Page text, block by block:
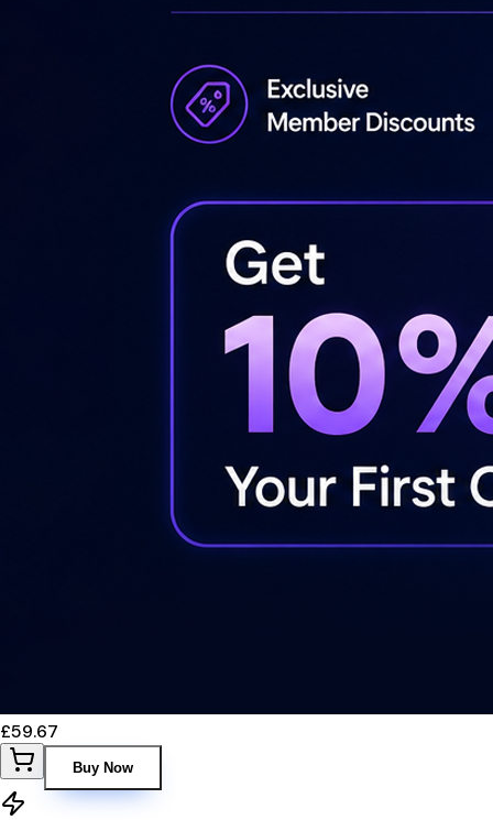
£59.67
Buy Now